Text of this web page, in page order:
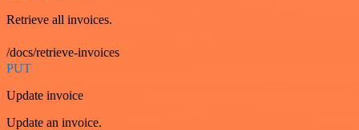
Retrieve all invoices.
/docs/retrieve-invoices
PUT
Update invoice
Update an invoice.